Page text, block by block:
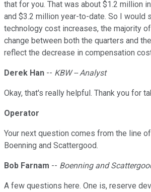
that for you. That was about $1.2 million
and $3.2 million year-to-date. So I would
technology cost increases, the majority
change between both the quarters and
reflect the decrease in compensation
Derek Han -- KBW -- Analyst
Okay, that's really helpful. Thank you for
Operator
Your next question comes from the line
Boenning and Scattergood.
Bob Farnam -- Boenning and
A few questions here. One is, reserve